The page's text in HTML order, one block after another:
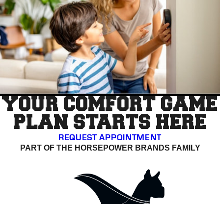
YOUR COMFORT GAME
PLAN STARTS HERE
REQUEST APPOINTMENT
PART OF THE HORSEPOWER BRANDS FAMILY